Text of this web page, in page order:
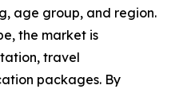
age group, and region.
the market is
travel
packages. By